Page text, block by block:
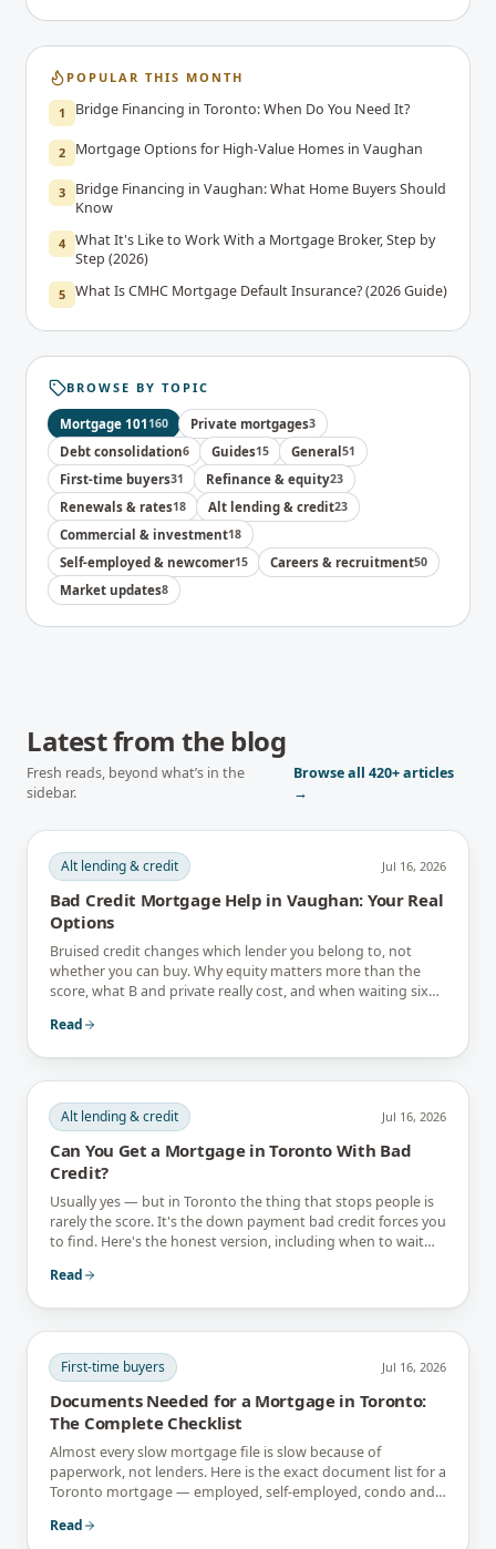
POPULAR THIS MONTH
1 Bridge Financing in Toronto: When Do You Need It?
2 Mortgage Options for High-Value Homes in Vaughan
3
Bridge Financing in Vaughan: What Home Buyers Should
Know
4 What It's Like to Work With a Mortgage Broker, Step by
Step (2026)
5 What Is CMHC Mortgage Default Insurance? (2026 Guide)
BROWSE BY TOPIC
Mortgage 101160 Private mortgages3
Debt consolidation6 Guides15 General 51
First-time buyers31 Refinance & equity23
Renewals & rates18 Alt lending & credit23
Commercial & investment18
Self-employed & newcomer15 Careers & recruitment50
Market updates8
Latest from the blog
Fresh reads, beyond what’s in the
sidebar.
Browse all420+articles
→
Alt lending & credit Jul 16, 2026
Bad Credit Mortgage Help in Vaughan: Your Real
Options
Bruised credit changes which lender you belong to, not
whether you can buy. Why equity matters more than the
score, what B and private really cost, and when waiting six
Read
Alt lending & credit Jul 16, 2026
Can You Get a Mortgage in Toronto With Bad
Credit?
Usually yes — but in Toronto the thing that stops people is
rarely the score. It's the down payment bad credit forces you
to find. Here's the honest version, including when to wait
Read
First-time buyers Jul 16, 2026
Documents Needed for a Mortgage in Toronto:
The Complete Checklist
Almost every slow mortgage file is slow because of
paperwork, not lenders. Here is the exact document list for a
Toronto mortgage — employed, self-employed, condo and
Read